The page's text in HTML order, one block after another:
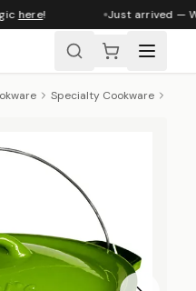
here! Just arrived —
Specialty Cookware